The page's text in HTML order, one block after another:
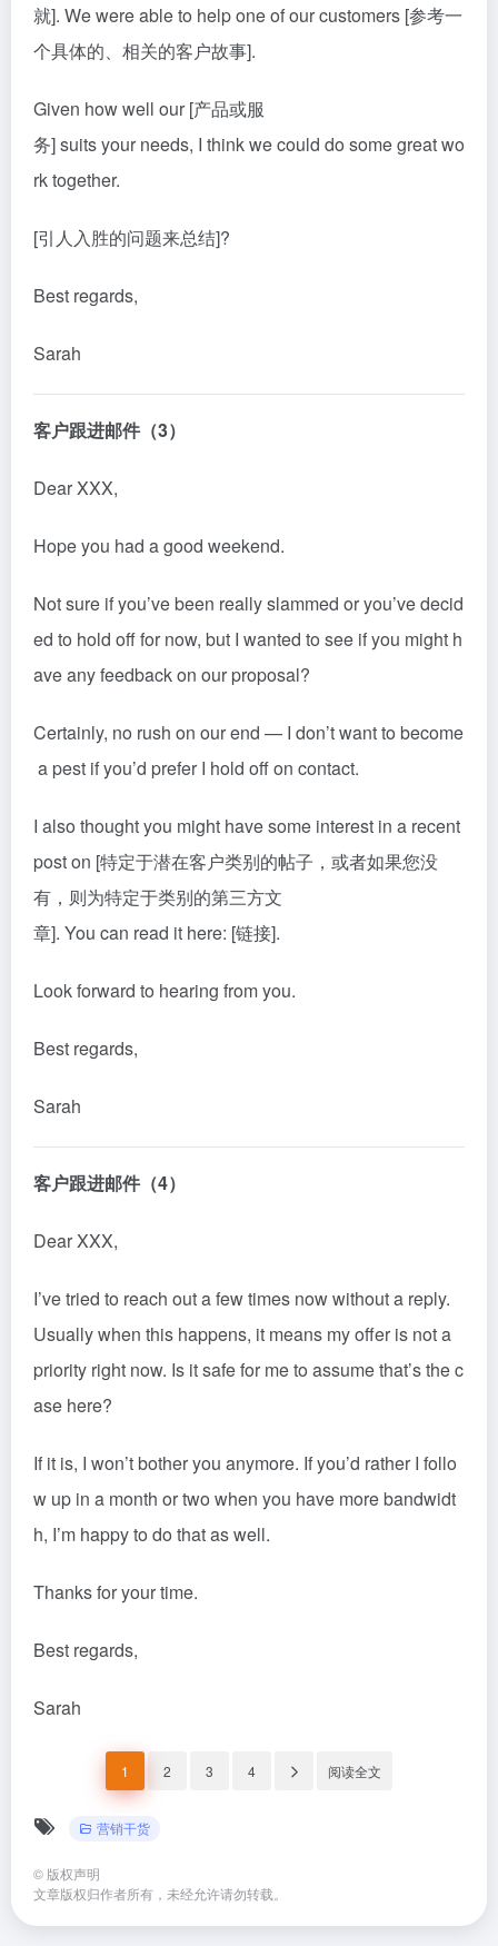
就]. We were able to help one of our customers [参考一
个具体的、相关的客户故事].
Given how well our [产品或服
务] suits your needs, I think we could do some great wo
rk together.
[引人入胜的问题来总结]?
Best regards,
Sarah
客户跟进邮件（3）
Dear XXX,
Hope you had a good weekend.
Not sure if you’ve been really slammed or you’ve decid
ed to hold off for now, but I wanted to see if you might h
ave any feedback on our proposal?
Certainly, no rush on our end — I don’t want to become
a pest if you’d prefer I hold off on contact.
I also thought you might have some interest in a recent
post on [特定于潜在客户类别的帖子，或者如果您没
有，则为特定于类别的第三方文
章]. You can read it here: [链接].
Look forward to hearing from you.
Best regards,
Sarah
客户跟进邮件（4）
Dear XXX,
I’ve tried to reach out a few times now without a reply.
Usually when this happens, it means my offer is not a
priority right now. Is it safe for me to assume that’s the c
ase here?
If it is, I won’t bother you anymore. If you’d rather I follo
w up in a month or two when you have more bandwidt
h, I’m happy to do that as well.
Thanks for your time.
Best regards,
Sarah
1 2 3 4 阅读全文
营销干货
© 版权声明
文章版权归作者所有，未经允许请勿转载。